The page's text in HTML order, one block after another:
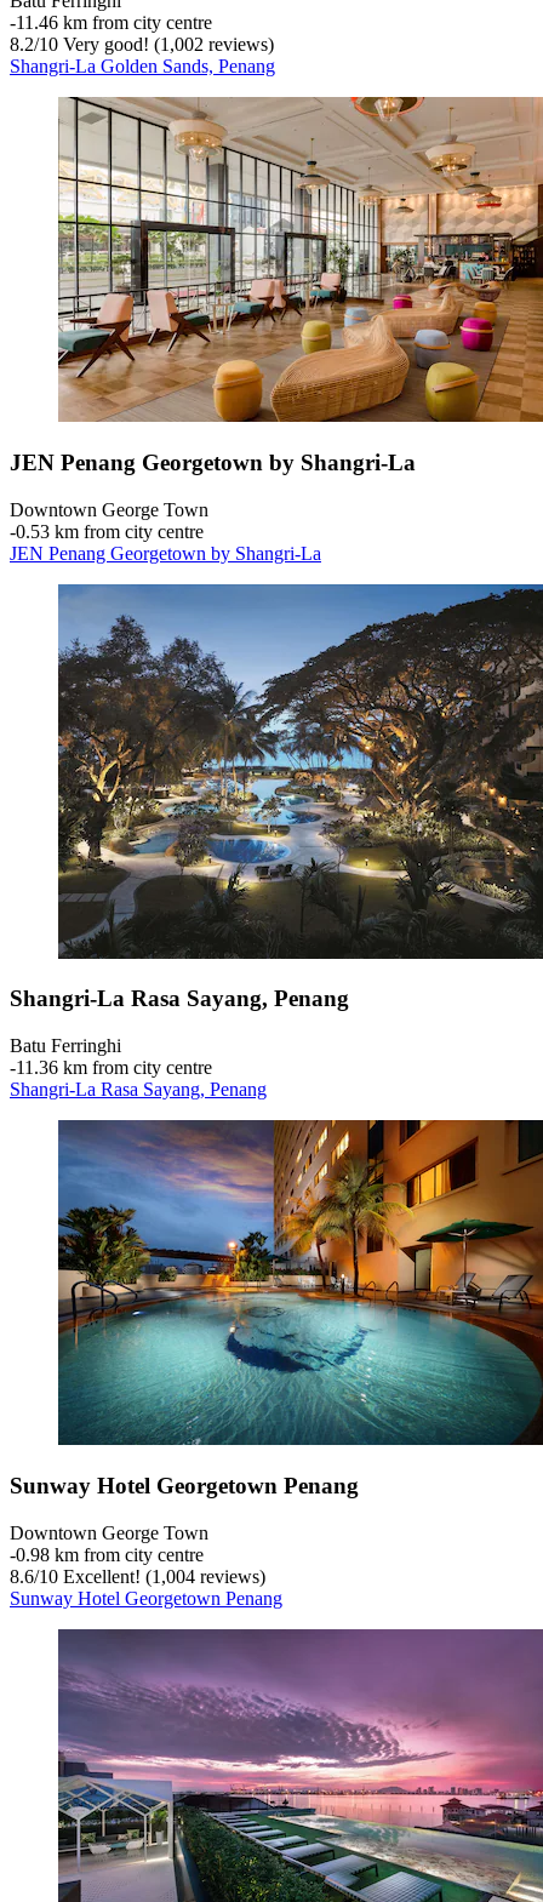
‐11.46 km from city centre
8.2/10 Very good! (1,002 reviews)
Shangri-La Golden Sands, Penang
JEN Penang Georgetown by Shangri-La
Downtown George Town
‐0.53 km from city centre
JEN Penang Georgetown by Shangri-La
Shangri-La Rasa Sayang, Penang
Batu Ferringhi
‐11.36 km from city centre
Shangri-La Rasa Sayang, Penang
Sunway Hotel Georgetown Penang
Downtown George Town
‐0.98 km from city centre
8.6/10 Excellent! (1,004 reviews)
Sunway Hotel Georgetown Penang